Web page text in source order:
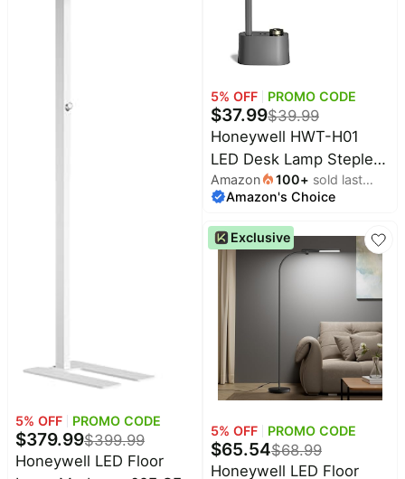
5% OFF PROMO CODE
$379.99$399.99
Honeywell LED Floor
5% OFF PROMO CODE
$37.99$39.99
Honeywell HWT-H01
LED Desk Lamp Stepless
Dimmable Table Lamp
with USB A+C Dual
Charging Port Eye-
Caring Foldable Desk
Light with 3 Color
Modes for Home Office
Bedroom Reading Study
Sunturalux (Gray)
Amazon 100+ sold last
month
Amazon's Choice
Exclusive
5% OFF PROMO CODE
$65.54$68.99
Honeywell LED Floor